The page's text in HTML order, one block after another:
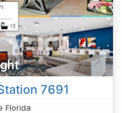
7691
Florida